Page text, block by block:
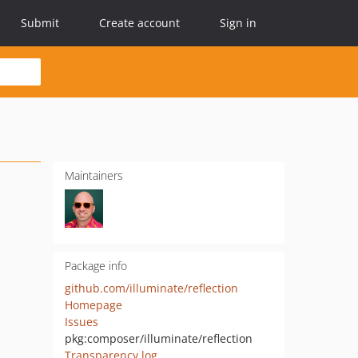
Submit Create account Sign in
Maintainers
Package info
github.com/illuminate/reflection
Homepage
Issues
pkg:composer/illuminate/reflection